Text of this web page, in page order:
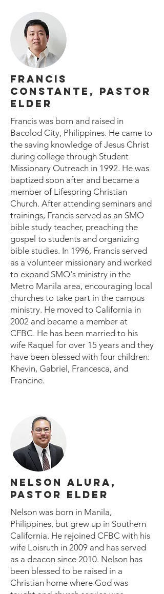
FRANCIS
CONSTANTE, PASTOR
ELDER
Francis was born and raised in
Bacolod City, Philippines. He came to
the saving knowledge of Jesus Christ
during college through Student
Missionary Outreach in 1992. He was
baptized soon after and became a
member of Lifespring Christian
Church. After attending seminars and
trainings, Francis served as an SMO
bible study teacher, preaching the
gospel to students and organizing
bible studies. In 1996, Francis served
as a volunteer missionary and worked
to expand SMO's ministry in the
Metro Manila area, encouraging local
churches to take part in the campus
ministry. He moved to California in
2002 and became a member at
CFBC. He has been married to his
wife Raquel for over 15 years and they
have been blessed with four children:
Khevin, Gabriel, Francesca, and
Francine.
NELSON ALURA,
PASTOR ELDER
Nelson was born in Manila,
Philippines, but grew up in Southern
California. He rejoined CFBC with his
wife Loisruth in 2009 and has served
as a deacon since 2010. Nelson has
been blessed to be raised in a
Christian home where God was